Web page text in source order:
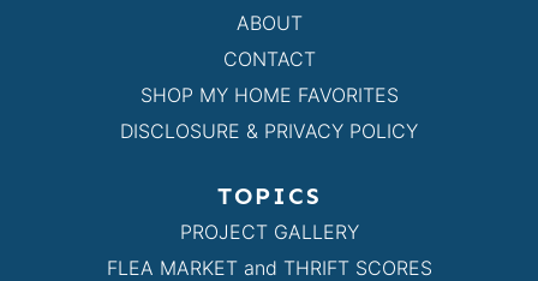
ABOUT
CONTACT
SHOP MY HOME FAVORITES
DISCLOSURE & PRIVACY POLICY
TOPICS
PROJECT GALLERY
FLEA MARKET and THRIFT SCORES